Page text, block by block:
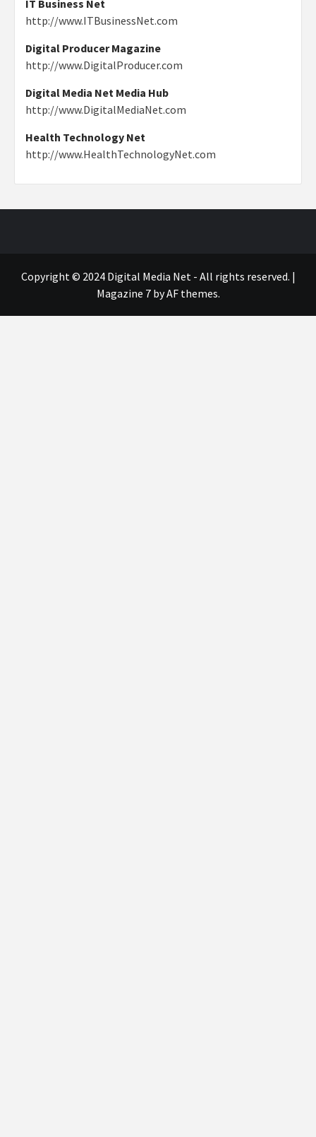
IT Business Net
http://www.ITBusinessNet.com
Digital Producer Magazine
http://www.DigitalProducer.com
Digital Media Net Media Hub
http://www.DigitalMediaNet.com
Health Technology Net
http://www.HealthTechnologyNet.com
Copyright © 2024 Digital Media Net - All rights reserved. |
Magazine 7by AF themes.